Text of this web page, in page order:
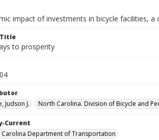
impact of investments in bicycle facilities,
to prosperity
Judson J.
North Carolina. Division of Bicycle and
Current
Carolina Department of Transportation